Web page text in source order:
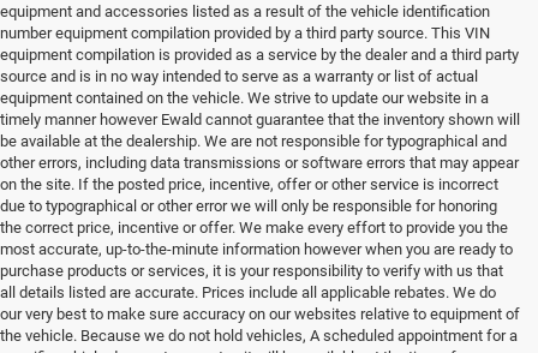
equipment and accessories listed as a result of the vehicle identification
number equipment compilation provided by a third party source. This VIN
equipment compilation is provided as a service by the dealer and a third party
source and is in no way intended to serve as a warranty or list of actual
equipment contained on the vehicle. We strive to update our website in a
timely manner however Ewald cannot guarantee that the inventory shown will
be available at the dealership. We are not responsible for typographical and
other errors, including data transmissions or software errors that may appear
on the site. If the posted price, incentive, offer or other service is incorrect
due to typographical or other error we will only be responsible for honoring
the correct price, incentive or offer. We make every effort to provide you the
most accurate, up-to-the-minute information however when you are ready to
purchase products or services, it is your responsibility to verify with us that
all details listed are accurate. Prices include all applicable rebates. We do
our very best to make sure accuracy on our websites relative to equipment of
the vehicle. Because we do not hold vehicles, A scheduled appointment for a